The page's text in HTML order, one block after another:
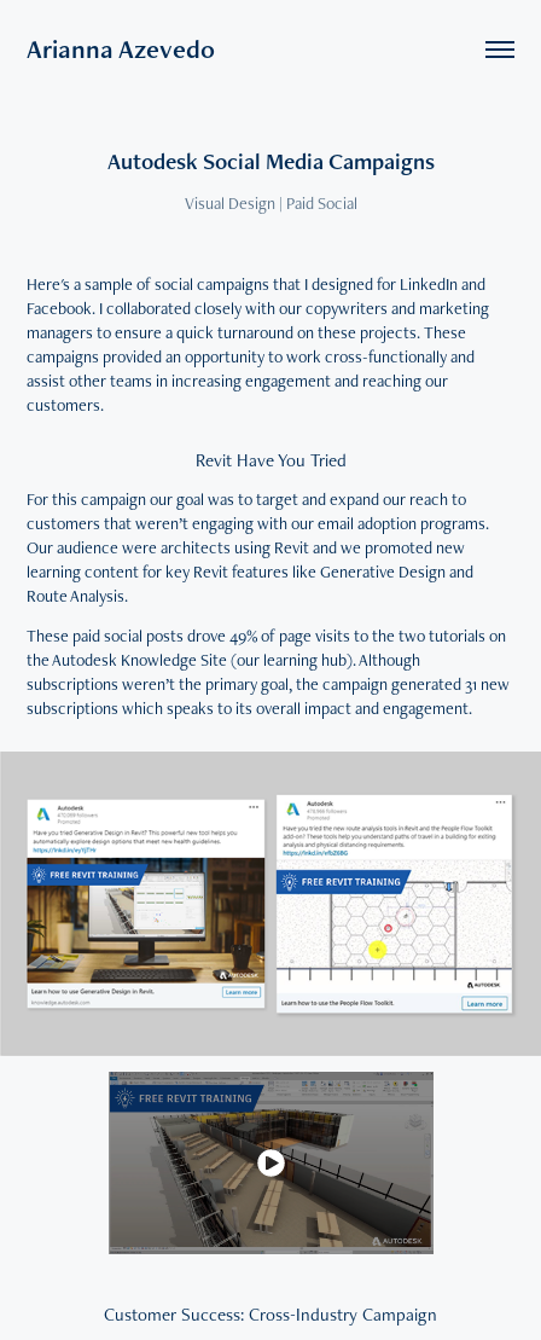
Arianna Azevedo
Autodesk Social Media Campaigns
Visual Design | Paid Social
Here's a sample of social campaigns that I designed for LinkedIn and
Facebook. I collaborated closely with our copywriters and marketing
managers to ensure a quick turnaround on these projects. These
campaigns provided an opportunity to work cross-functionally and
assist other teams in increasing engagement and reaching our
customers.
Revit Have You Tried
For this campaign our goal was to target and expand our reach to
customers that weren’t engaging with our email adoption programs.
Our audience were architects using Revit and we promoted new
learning content for key Revit features like Generative Design and
Route Analysis.
These paid social posts drove 49% of page visits to the two tutorials on
the Autodesk Knowledge Site (our learning hub). Although
subscriptions weren’t the primary goal, the campaign generated 31 new
subscriptions which speaks to its overall impact and engagement.
Customer Success: Cross-Industry Campaign